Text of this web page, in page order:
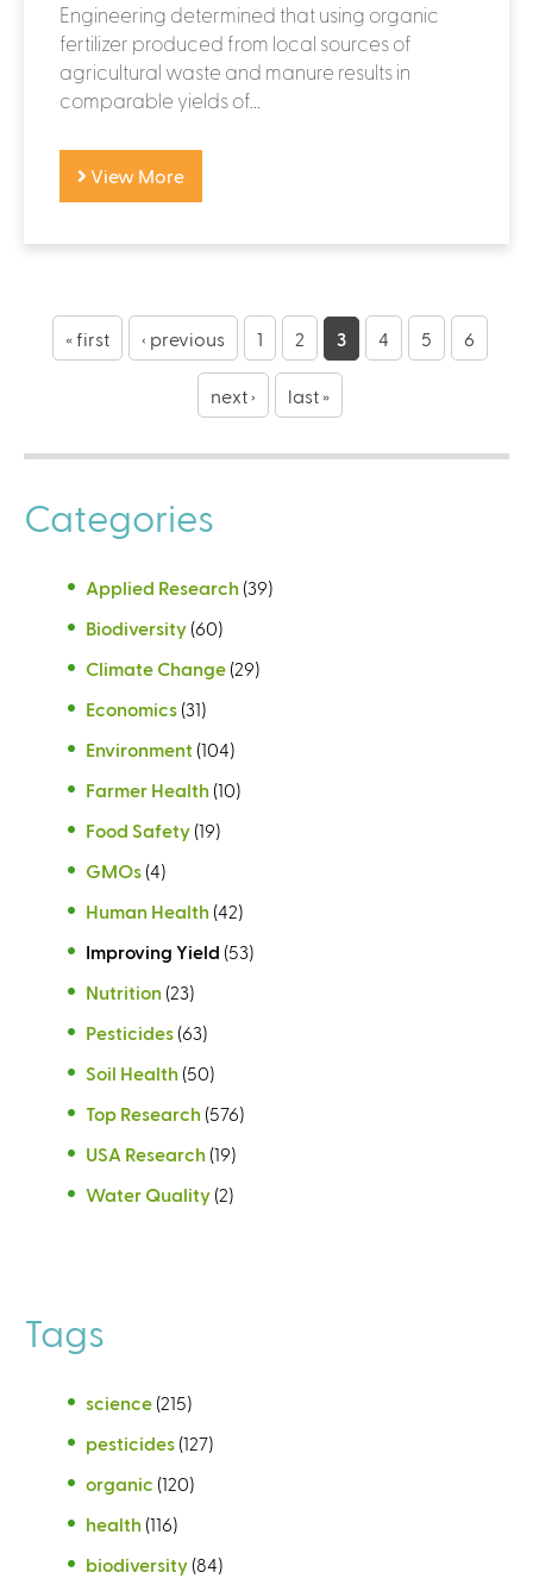
Engineering determined that using organic
fertilizer produced from local sources of
agricultural waste and manure results in
comparable yields of...
View More
« first ‹ previous 1 2 3 4 5 6
next › last »
Categories
Applied Research (39)
Biodiversity (60)
Climate Change (29)
Economics (31)
Environment (104)
Farmer Health (10)
Food Safety (19)
GMOs (4)
Human Health (42)
Improving Yield (53)
Nutrition (23)
Pesticides (63)
Soil Health (50)
Top Research (576)
USA Research (19)
Water Quality (2)
Tags
science (215)
pesticides (127)
organic (120)
health (116)
biodiversity (84)